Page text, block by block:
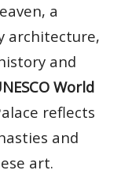
a
architecture,
and
World
reflects
and
art.